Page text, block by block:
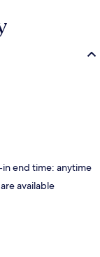
end time: anytime
available